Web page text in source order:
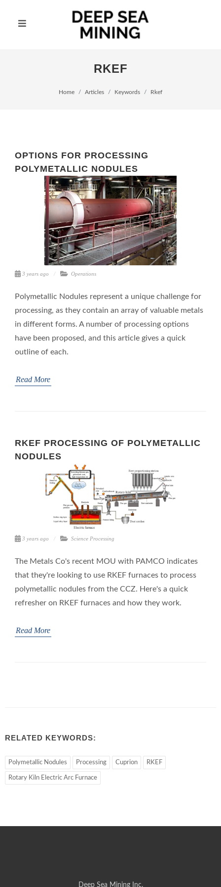
RKEF
Home Articles Keywords Rkef
OPTIONS FOR PROCESSING
POLYMETALLIC NODULES
3 years ago Operations
Polymetallic Nodules represent a unique challenge for
processing, as they contain an array of valuable metals
in different forms. A number of processing options
have been proposed, and this article gives a quick
outline of each.
Read More
RKEF PROCESSING OF POLYMETALLIC
NODULES
3 years ago Science Processing
The Metals Co's recent MOU with PAMCO indicates
that they're looking to use RKEF furnaces to process
polymetallic nodules from the CCZ. Here's a quick
refresher on RKEF furnaces and how they work.
Read More
RELATED KEYWORDS:
Polymetallic Nodules Processing Cuprion RKEF
Rotary Kiln Electric Arc Furnace
Deep Sea Mining Inc.